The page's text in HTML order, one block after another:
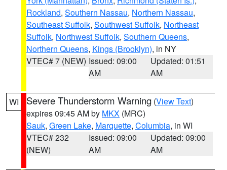
Rockland, Southern Nassau, Northern Nassau,
Southeast Suffolk, Southwest Suffolk, Northeast
Suffolk, Northwest Suffolk, Southern Queens,
Northern Queens, Kings (Brooklyn), in NY
VTEC# 7 (NEW) Issued: 09:00
AM
Updated: 01:51
AM
WI Severe Thunderstorm Warning (View Text)
expires 09:45 AM by MKX (MRC)
Sauk, Green Lake, Marquette, Columbia, in WI
VTEC# 232
(NEW)
Issued: 09:00
AM
Updated: 09:00
AM